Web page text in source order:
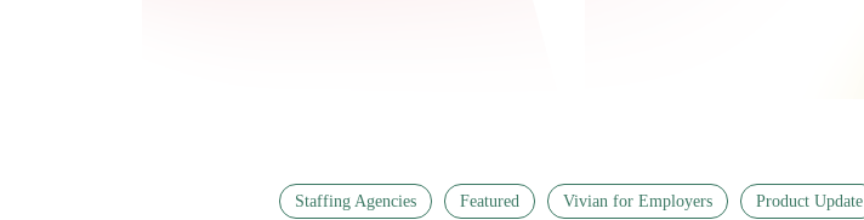
Staffing Agencies Featured Vivian for Employers Product Update